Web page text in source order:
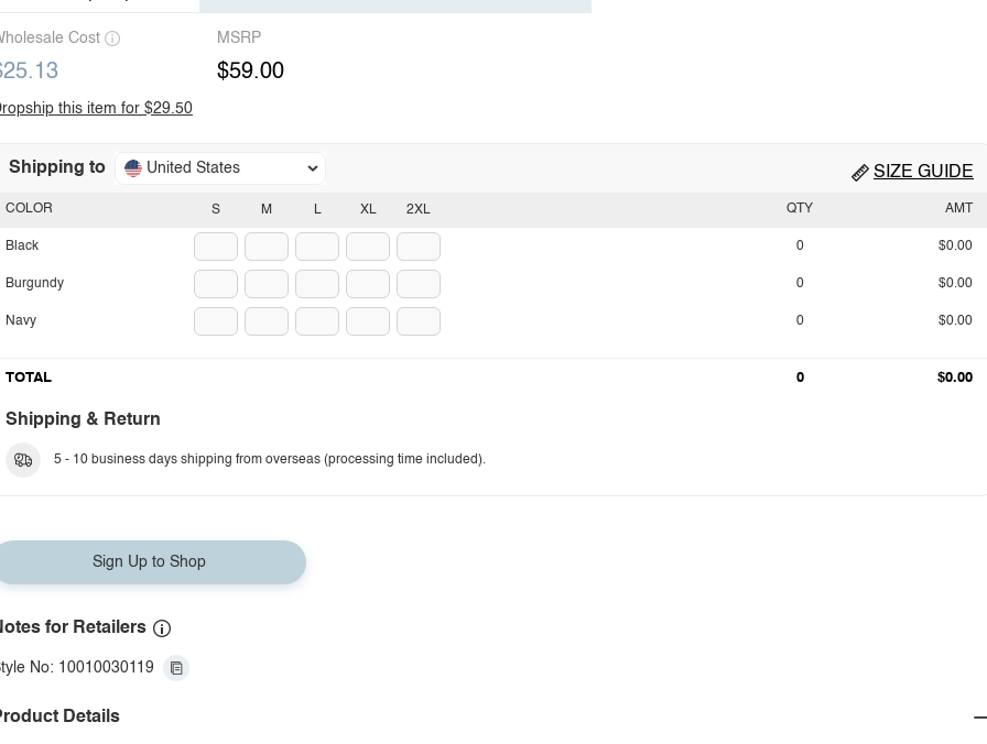
Cost MSRP
$59.00
this item for $29.50
Shipping to United States SIZE GUIDE
S M L XL 2XL
COLOR
Black
Burgundy
Navy
QTY AMT
0 $0.00
0 $0.00
0 $0.00
TOTAL 0 $0.00
Shipping & Return
5 - 10 business days shipping from overseas (processing time included).
Sign Up to Shop
for Retailers
No: 10010030119
Details